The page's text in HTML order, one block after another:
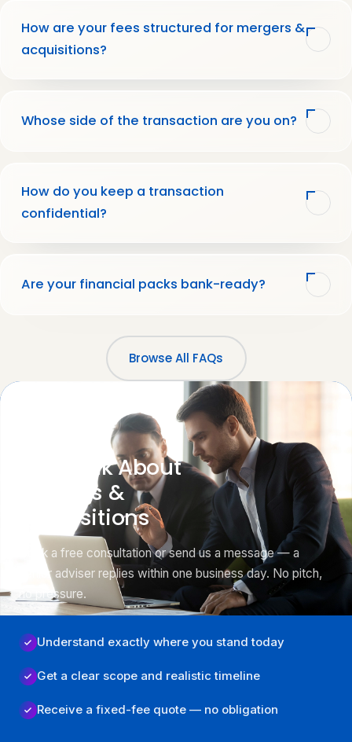
How are your fees structured for mergers &
acquisitions?
Whose side of the transaction are you on?
How do you keep a transaction
confidential?
Are your financial packs bank-ready?
Browse All FAQs
Let’s Talk About
Mergers &
Acquisitions
Book a free consultation or send us a message — a
senior adviser replies within one business day. No pitch,
no pressure.
Understand exactly where you stand today
Get a clear scope and realistic timeline
Receive a fixed-fee quote — no obligation